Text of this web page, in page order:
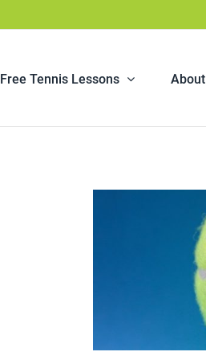
Free Tennis Lessons About